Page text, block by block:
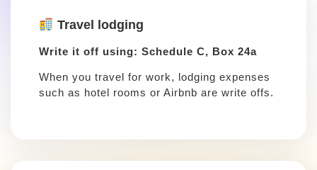
Travel lodging
Write it off using: Schedule C, Box 24a
When you travel for work, lodging expenses
such as hotel rooms or Airbnb are write offs.